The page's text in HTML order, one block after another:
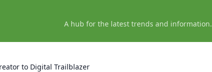
A hub for the latest trends and information.
to Digital Trailblazer